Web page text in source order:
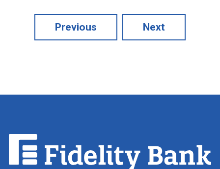
Previous Next
Bank.
Link